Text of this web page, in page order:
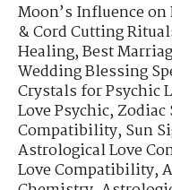
Moon’s Influence on
& Cord Cutting
Healing,Best
Wedding Blessing
Crystals for Psychic
Love Psychic,Zodiac
Compatibility,Sun
Astrological Love
Love Compatibility,